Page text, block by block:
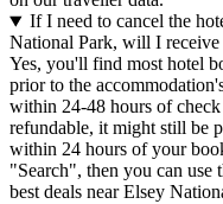
If I need to cancel the
National Park, will I receive
Yes, you'll find most hotel
prior to the
within 24-48 hours of
refundable, it might still be
within 24 hours of your
"Search", then you can
best deals near Elsey